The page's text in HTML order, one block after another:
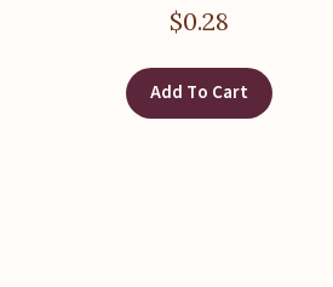
$0.28
Add To Cart